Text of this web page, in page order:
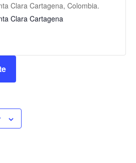
Clara Cartagena, Colombia.
Clara Cartagena